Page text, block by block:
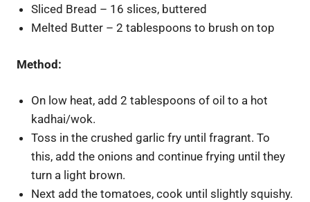
Sliced Bread – 16 slices, buttered
Melted Butter – 2 tablespoons to brush on top
Method:
On low heat, add 2 tablespoons of oil to a hot
kadhai/wok.
Toss in the crushed garlic fry until fragrant. To
this, add the onions and continue frying until they
turn a light brown.
Next add the tomatoes, cook until slightly squishy.